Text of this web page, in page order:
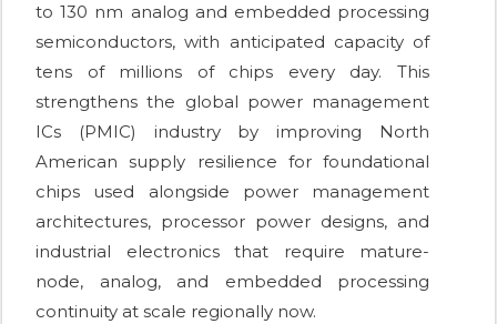
to 130 nm analog and embedded processing
semiconductors, with anticipated capacity of
tens of millions of chips every day. This
strengthens the global power management
ICs (PMIC) industry by improving North
American supply resilience for foundational
chips used alongside power management
architectures, processor power designs, and
industrial electronics that require mature-
node, analog, and embedded processing
continuity at scale regionally now.